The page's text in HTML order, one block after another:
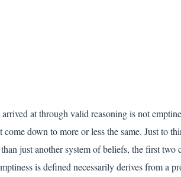
at through valid reasoning is not
down to more or less the same. Just to
just another system of beliefs, the first
is defined necessarily derives from a